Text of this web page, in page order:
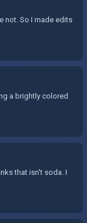
not. So I made edits
a brightly colored
that isn't soda. I